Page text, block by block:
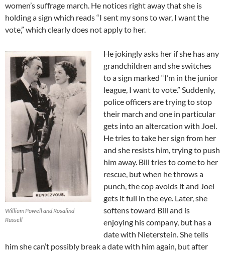
women’s suffrage march. He notices right away that she is
holding a sign which reads “I sent my sons to war, I want the
vote,” which clearly does not apply to her.
William Powell and Rosalind
Russell
He jokingly asks her if she has any
grandchildren and she switches
to a sign marked “I’m in the junior
league, I want to vote.” Suddenly,
police officers are trying to stop
their march and one in particular
gets into an altercation with Joel.
He tries to take her sign from her
and she resists him, trying to push
him away. Bill tries to come to her
rescue, but when he throws a
punch, the cop avoids it and Joel
gets it full in the eye. Later, she
softens toward Bill and is
enjoying his company, but has a
date with Nieterstein. She tells
him she can’t possibly break a date with him again, but after